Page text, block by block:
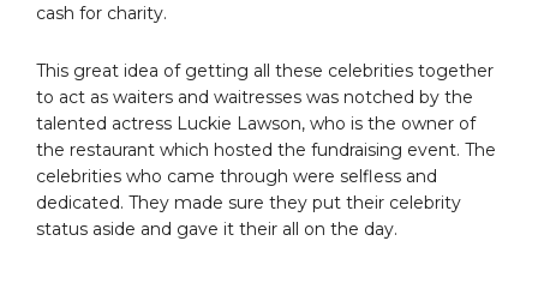
cash for charity.
This great idea of getting all these celebrities together
to act as waiters and waitresses was notched by the
talented actress Luckie Lawson, who is the owner of
the restaurant which hosted the fundraising event. The
celebrities who came through were selfless and
dedicated. They made sure they put their celebrity
status aside and gave it their all on the day.